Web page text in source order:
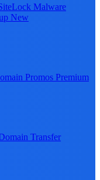
Malware
New
Promos Premium
Transfer